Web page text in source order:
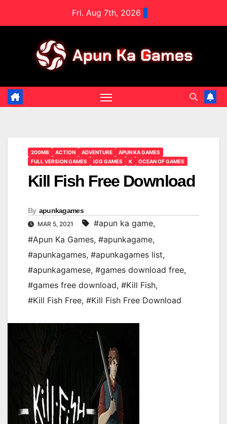
Fri. Aug 7th, 2026
200MB ACTION ADVENTURE
APUN KA GAMES
FULL VERSION GAMES
IGG GAMES K OCEAN OF GAMES
Kill Fish Free Download
By apunkagames
MAR 5, 2021 #apun ka game,
#Apun Ka Games, #apunkagame,
#apunkagames, #apunkagames list,
#apunkagamese, #games download free,
#games free download, #Kill Fish,
#Kill Fish Free, #Kill Fish Free Download